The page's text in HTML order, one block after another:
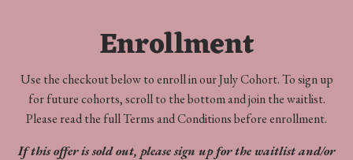
Enrollment
Use the checkout below to enroll in our July Cohort. To sign up
for future cohorts, scroll to the bottom and join the waitlist.
Please read the full Terms and Conditions before enrollment.
If this offer is sold out, please sign up for the waitlist and/or